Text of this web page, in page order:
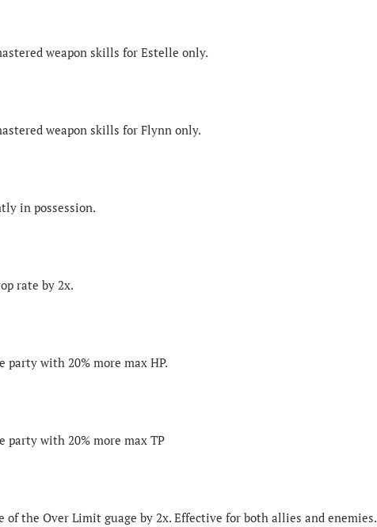
weapon skills for Estelle only.
weapon skills for Flynn only.
in possession.
rate by 2x.
party with 20% more max HP.
party with 20% more max TP
of the Over Limit guage by 2x. Effective for both allies and enemies.